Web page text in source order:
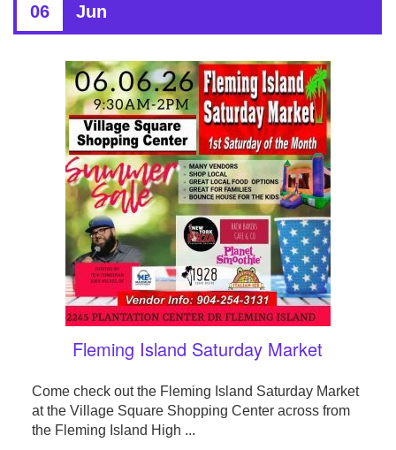
06 Jun
Fleming Island Saturday Market
Come check out the Fleming Island Saturday Market
at the Village Square Shopping Center across from
the Fleming Island High ...